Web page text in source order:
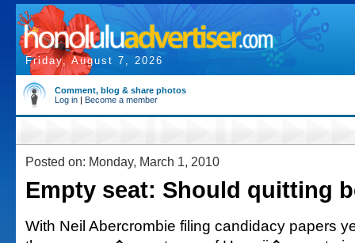
Friday, August 7, 2026
Comment, blog & share photos
Log in | Become a member
Posted on: Monday, March 1, 2010
Empty seat: Should quitting
With Neil Abercrombie filing candidacy papers